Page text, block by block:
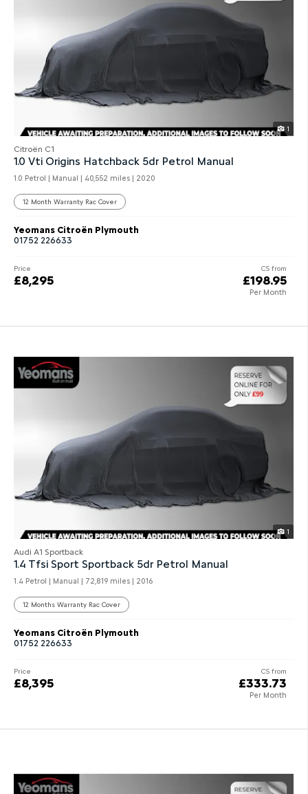
1
Citroën C1
1.0 Vti Origins Hatchback 5dr Petrol Manual
1.0 Petrol | Manual | 40,552 miles | 2020
12 Month Warranty Rac Cover
Yeomans Citroën Plymouth
01752 226633
CS from
£198.95
Per Month
Price
£8,295
1
Audi A1 Sportback
1.4 Tfsi Sport Sportback 5dr Petrol Manual
1.4 Petrol | Manual | 72,819 miles | 2016
12 Months Warranty Rac Cover
Yeomans Citroën Plymouth
01752 226633
CS from
£333.73
Per Month
Price
£8,395